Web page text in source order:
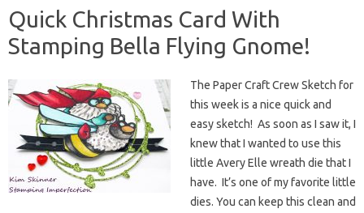
Quick Christmas Card With
Stamping Bella Flying Gnome!
The Paper Craft Crew Sketch for
this week is a nice quick and
easy sketch! As soon as I saw it, I
knew that I wanted to use this
little Avery Elle wreath die that I
have. It’s one of my favorite little
dies. You can keep this clean and